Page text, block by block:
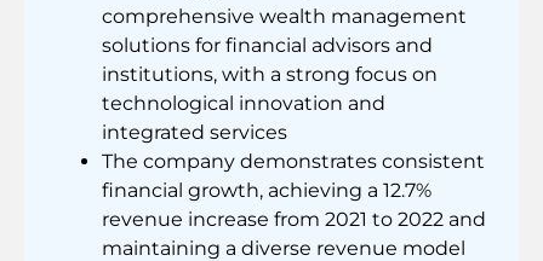
comprehensive wealth management
solutions for financial advisors and
institutions, with a strong focus on
technological innovation and
integrated services
The company demonstrates consistent
financial growth, achieving a 12.7%
revenue increase from 2021 to 2022 and
maintaining a diverse revenue model